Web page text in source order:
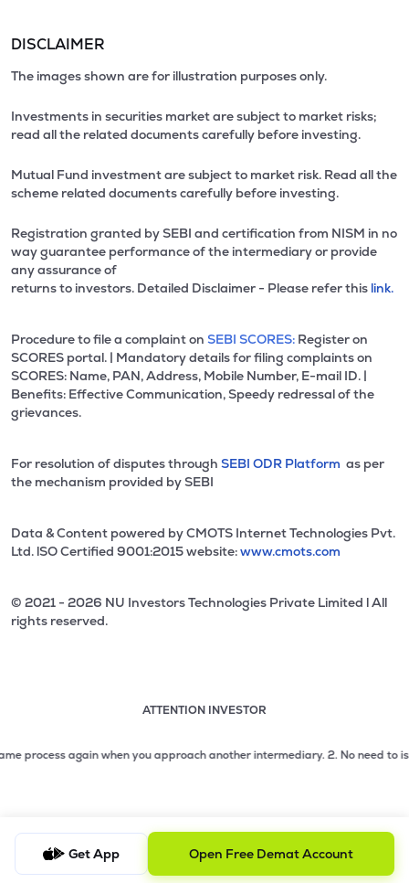
DISCLAIMER
The images shown are for illustration purposes only.
Investments in securities market are subject to market risks;
read all the related documents carefully before investing.
Mutual Fund investment are subject to market risk. Read all the
scheme related documents carefully before investing.
Registration granted by SEBI and certification from NISM in no
way guarantee performance of the intermediary or provide
any assurance of
returns to investors. Detailed Disclaimer - Please refer this link.
Procedure to file a complaint on SEBI SCORES: Register on
SCORES portal. | Mandatory details for filing complaints on
SCORES: Name, PAN, Address, Mobile Number, E-mail ID. |
Benefits: Effective Communication, Speedy redressal of the
grievances.
For resolution of disputes through SEBI ODR Platform as per
the mechanism provided by SEBI
Data & Content powered by CMOTS Internet Technologies Pvt.
Ltd. lSO Certified 9001:2015 website:www.cmots.com
© 2021 - 2026 NU Investors Technologies Private Limited l All
rights reserved.
ATTENTION INVESTOR
2 of 3: No need to issue cheques by investors while
again when you approach another intermediary.2. No need to issue
Get App Open Free Demat Account